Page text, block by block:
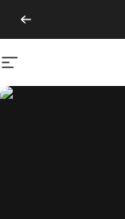
Site navigation